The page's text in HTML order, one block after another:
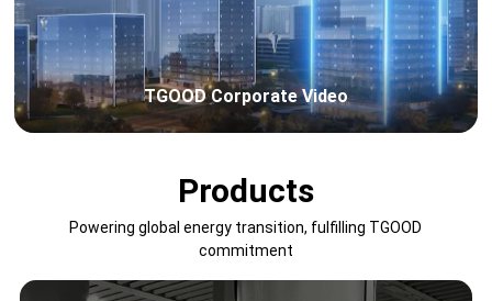
TGOOD Corporate Video
Products
Powering global energy transition, fulfilling TGOOD
commitment